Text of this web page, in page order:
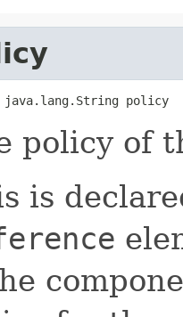
java.lang.String policy
policy of
is